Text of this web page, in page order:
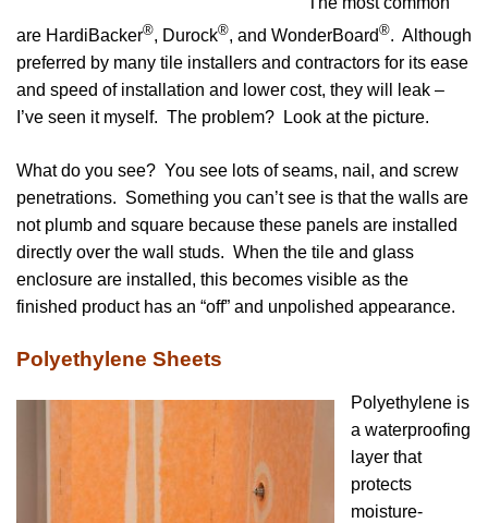
are HardiBacker®, Durock®, and WonderBoard®. Although
preferred by many tile installers and contractors for its ease
and speed of installation and lower cost, they will leak –
I’ve seen it myself. The problem? Look at the picture.
What do you see? You see lots of seams, nail, and screw
penetrations. Something you can’t see is that the walls are
not plumb and square because these panels are installed
directly over the wall studs. When the tile and glass
enclosure are installed, this becomes visible as the
finished product has an “off” and unpolished appearance.
Polyethylene Sheets
Polyethylene is
a waterproofing
layer that
protects
moisture-